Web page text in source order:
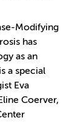
Modifying
has
as an
a special
Eva
Coerver,